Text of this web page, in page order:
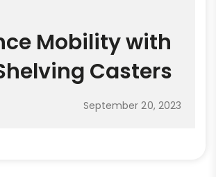
Mobility with
Casters
September 20, 2023